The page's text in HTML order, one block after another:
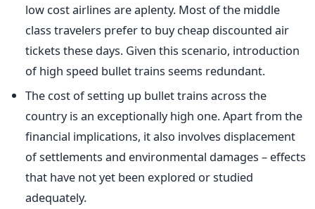
low cost airlines are aplenty. Most of the middle
class travelers prefer to buy cheap discounted air
tickets these days. Given this scenario, introduction
of high speed bullet trains seems redundant.
The cost of setting up bullet trains across the
country is an exceptionally high one. Apart from the
financial implications, it also involves displacement
of settlements and environmental damages – effects
that have not yet been explored or studied
adequately.